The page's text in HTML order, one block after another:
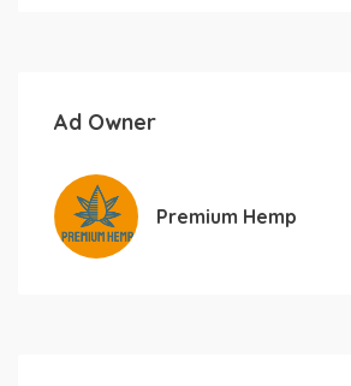
Ad Owner
Premium Hemp